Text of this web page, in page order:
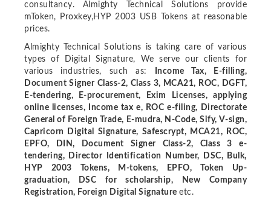
consultancy. Almighty Technical Solutions provide
mToken, Proxkey,HYP 2003 USB Tokens at reasonable
prices.
Almighty Technical Solutions is taking care of various
types of Digital Signature, We serve our clients for
various industries, such as:
Income Tax, E-filling,
Document Signer Class-2, Class 3, MCA21, ROC, DGFT,
E-tendering, E-procurement, Exim Licenses, applying
online licenses, Income tax e, ROC e-filing, Directorate
General of Foreign Trade, E-mudra, N-Code, Sify, V-sign,
Capricorn Digital Signature, Safescrypt, MCA21, ROC,
EPFO, DIN, Document Signer Class-2, Class 3 e-
tendering, Director Identification Number, DSC, Bulk,
HYP 2003 Tokens, M-tokens, EPFO, Token Up-
graduation, DSC for scholarship, New Company
Registration, Foreign Digital Signature etc.